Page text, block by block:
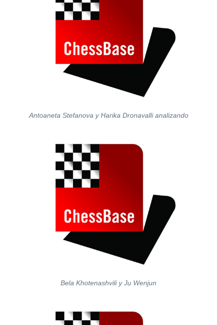
Antoaneta Stefanova y Harika Dronavalli analizando
Bela Khotenashvili y Ju Wenjun